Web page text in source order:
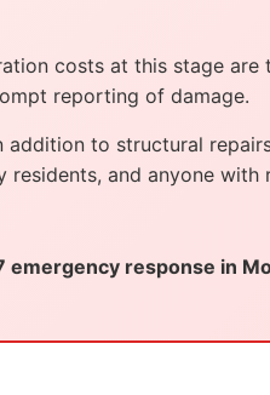
costs at this stage are
reporting of damage.
to structural
and anyone with
response in